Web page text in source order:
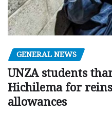
GENERAL NEWS
UNZA students
Hichilema for
allowances